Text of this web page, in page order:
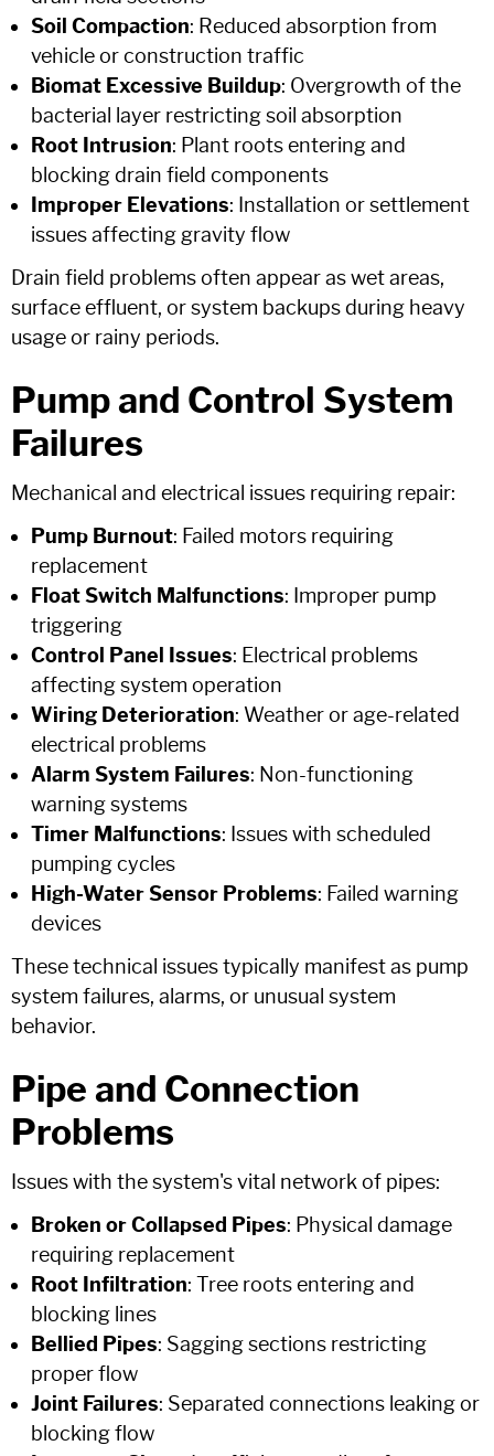
Soil Compaction: Reduced absorption from
vehicle or construction traffic
Biomat Excessive Buildup: Overgrowth of the
bacterial layer restricting soil absorption
Root Intrusion: Plant roots entering and
blocking drain field components
Improper Elevations: Installation or settlement
issues affecting gravity flow
Drain field problems often appear as wet areas,
surface effluent, or system backups during heavy
usage or rainy periods.
Pump and Control System
Failures
Mechanical and electrical issues requiring repair:
Pump Burnout: Failed motors requiring
replacement
Float Switch Malfunctions: Improper pump
triggering
Control Panel Issues: Electrical problems
affecting system operation
Wiring Deterioration: Weather or age-related
electrical problems
Alarm System Failures: Non-functioning
warning systems
Timer Malfunctions: Issues with scheduled
pumping cycles
High-Water Sensor Problems: Failed warning
devices
These technical issues typically manifest as pump
system failures, alarms, or unusual system
behavior.
Pipe and Connection
Problems
Issues with the system's vital network of pipes:
Broken or Collapsed Pipes: Physical damage
requiring replacement
Root Infiltration: Tree roots entering and
blocking lines
Bellied Pipes: Sagging sections restricting
proper flow
Joint Failures: Separated connections leaking or
blocking flow